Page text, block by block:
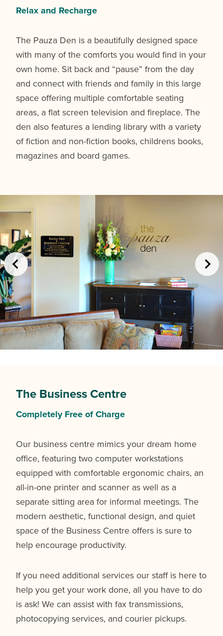
Relax and Recharge
The Pauza Den is a beautifully designed space
with many of the comforts you would find in your
own home. Sit back and “pause” from the day
and connect with friends and family in this large
space offering multiple comfortable seating
areas, a flat screen television and fireplace. The
den also features a lending library with a variety
of fiction and non-fiction books, childrens books,
magazines and board games.
The Business Centre
Completely Free of Charge
Our business centre mimics your dream home
office, featuring two computer workstations
equipped with comfortable ergonomic chairs, an
all-in-one printer and scanner as well as a
separate sitting area for informal meetings. The
modern aesthetic, functional design, and quiet
space of the Business Centre offers is sure to
help encourage productivity.
If you need additional services our staff is here to
help you get your work done, all you have to do
is ask! We can assist with fax transmissions,
photocopying services, and courier pickups.